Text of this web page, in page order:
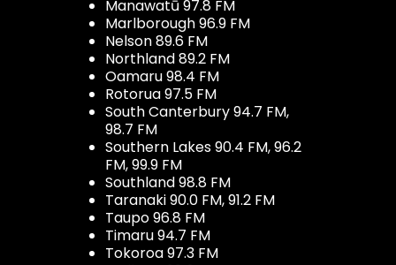
Manawatū 97.8 FM
Marlborough 96.9 FM
Nelson 89.6 FM
Northland 89.2 FM
Oamaru 98.4 FM
Rotorua 97.5 FM
South Canterbury 94.7 FM,
98.7 FM
Southern Lakes 90.4 FM, 96.2
FM, 99.9 FM
Southland 98.8 FM
Taranaki 90.0 FM, 91.2 FM
Taupo 96.8 FM
Timaru 94.7 FM
Tokoroa 97.3 FM